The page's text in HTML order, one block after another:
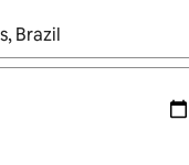
navigate with the up